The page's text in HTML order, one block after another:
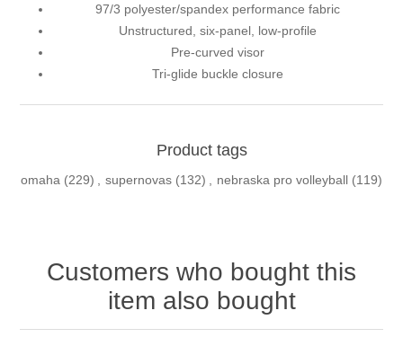
97/3 polyester/spandex performance fabric
Unstructured, six-panel, low-profile
Pre-curved visor
Tri-glide buckle closure
Product tags
omaha (229) supernovas (132) nebraska pro volleyball (119)
Customers who bought this
item also bought